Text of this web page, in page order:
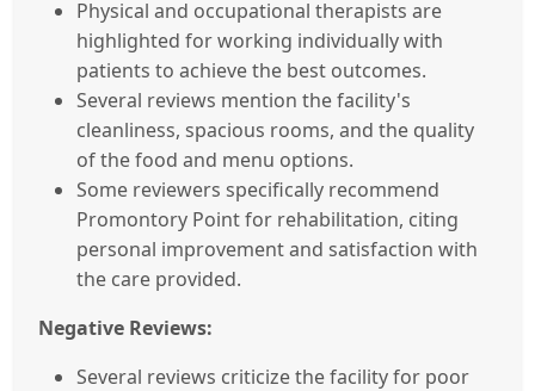
Physical and occupational therapists are
highlighted for working individually with
patients to achieve the best outcomes.
Several reviews mention the facility's
cleanliness, spacious rooms, and the quality
of the food and menu options.
Some reviewers specifically recommend
Promontory Point for rehabilitation, citing
personal improvement and satisfaction with
the care provided.
Negative Reviews:
Several reviews criticize the facility for poor